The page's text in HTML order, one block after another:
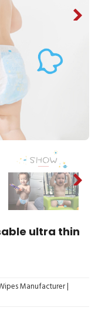
ultra thin
Manufacturer |